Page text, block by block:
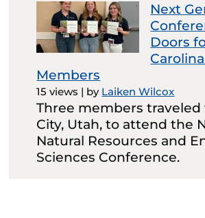
Next
Doors
Members
15 views | by Laiken Wilcox
Three members traveled
City, Utah, to attend the
Natural Resources and
Sciences Conference.